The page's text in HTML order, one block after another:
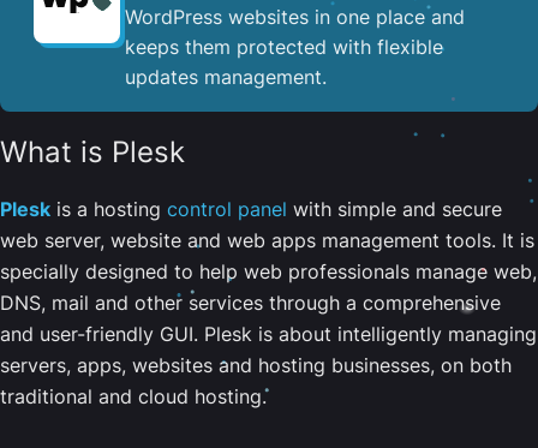
WordPress websites in one place and
keeps them protected with flexible
updates management.
What is Plesk
Plesk is a hosting control panel with simple and secure
web server, website and web apps management tools. It is
specially designed to help web professionals manage web,
DNS, mail and other services through a comprehensive
and user-friendly GUI. Plesk is about intelligently managing
servers, apps, websites and hosting businesses, on both
traditional and cloud hosting.